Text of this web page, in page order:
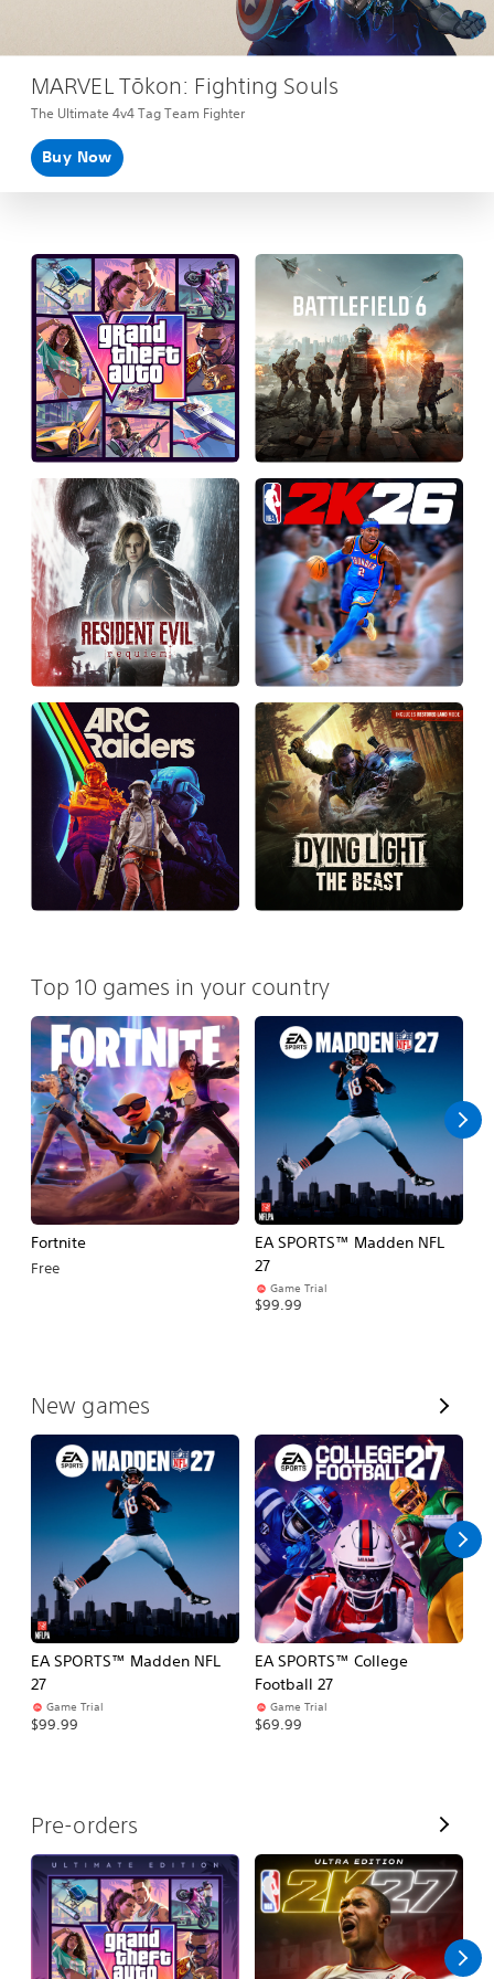
MARVEL Tōkon: Fighting Souls
The Ultimate 4v4 Tag Team Fighter
Buy Now
Top 10 games in your country
Fortnite
Free
EA SPORTS™ Madden NFL
27
Game Trial
$99.99
New games
V
i
e
w
A
l
l
EA SPORTS™ Madden NFL
27
Game Trial
$99.99
EA SPORTS™ College
Football 27
Game Trial
$69.99
Pre-orders
V
i
e
w
A